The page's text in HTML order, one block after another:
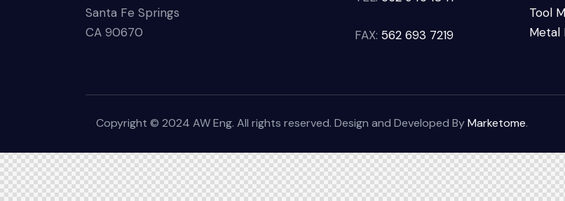
Santa Fe Springs
CA 90670
FAX:562 693 7219
Tool
Metal
Copyright © 2024 AW Eng. All rights reserved. Design and Developed ByMarketome.